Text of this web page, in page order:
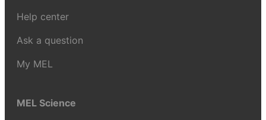
Help center
Ask a question
My MEL
MEL Science